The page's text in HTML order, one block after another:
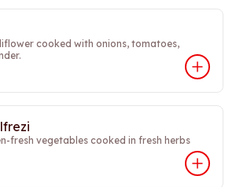
cooked with onions, tomatoes,
fresh vegetables cooked in fresh herbs